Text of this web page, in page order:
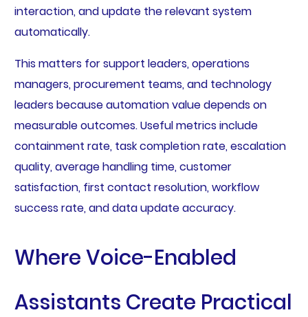
interaction, and update the relevant system
automatically.
This matters for support leaders, operations
managers, procurement teams, and technology
leaders because automation value depends on
measurable outcomes. Useful metrics include
containment rate, task completion rate, escalation
quality, average handling time, customer
satisfaction, first contact resolution, workflow
success rate, and data update accuracy.
Where Voice-Enabled
Assistants Create Practical